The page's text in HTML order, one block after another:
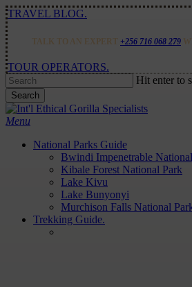
Skip
to
main
content
TRAVEL BLOG.
TALK TO AN EXPERT +256 716 068 279
TOUR OPERATORS.
Hit enter to
Search
Close
Search
Menu
National Parks Guide
Bwindi Impenetrable
Kibale Forest National Park
Lake Kivu
Lake Bunyonyi
Murchison Falls National
Trekking Guide.